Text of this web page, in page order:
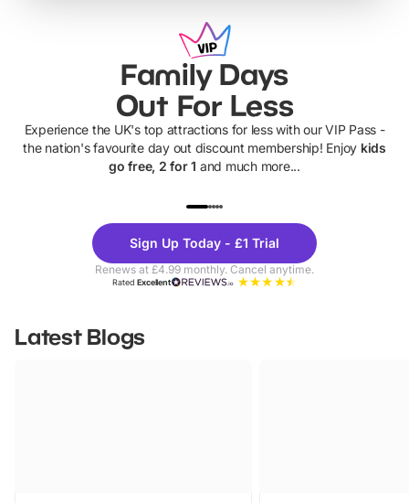
Family Days
Out For Less
Experience the UK's top attractions for less with our VIP Pass -
the nation's favourite day out discount membership! Enjoy kids
go free, 2 for 1 and much more...
Theme
Parks
Sign Up Today - £1 Trial
Renews at £4.99 monthly. Cancel anytime.
RatedExcellent
Latest Blogs